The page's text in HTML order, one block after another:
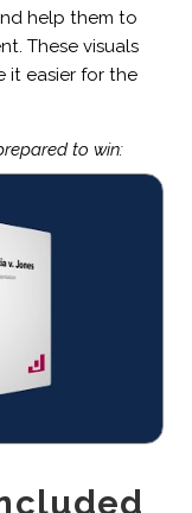
help them to
These visuals
it easier for the
to win: